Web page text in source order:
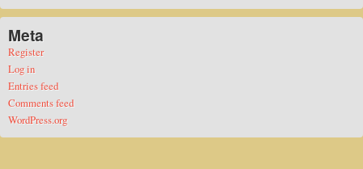
Meta
Register
Log in
Entries feed
Comments feed
WordPress.org